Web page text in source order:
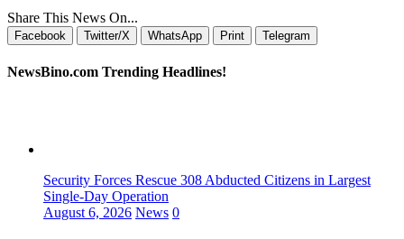
Share This News On...
Facebook Twitter/X WhatsApp Print Telegram
NewsBino.com Trending Headlines!
Security Forces Rescue 308 Abducted Citizens in Largest
Single-Day Operation
August 6, 2026 News 0